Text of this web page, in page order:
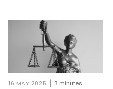
16 MAY 2025 3 minutes